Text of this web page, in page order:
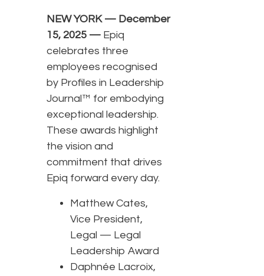
NEW YORK — December
15, 2025 — Epiq
celebrates three
employees recognised
by Profiles in Leadership
Journal™ for embodying
exceptional leadership.
These awards highlight
the vision and
commitment that drives
Epiq forward every day.
Matthew Cates,
Vice President,
Legal — Legal
Leadership Award
Daphnée Lacroix,